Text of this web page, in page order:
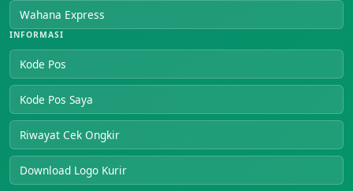
Wahana Express
INFORMASI
Kode Pos
Kode Pos Saya
Riwayat Cek Ongkir
Download Logo Kurir